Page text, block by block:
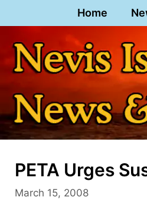
to
content
Home
PETA Urges
March 15, 2008